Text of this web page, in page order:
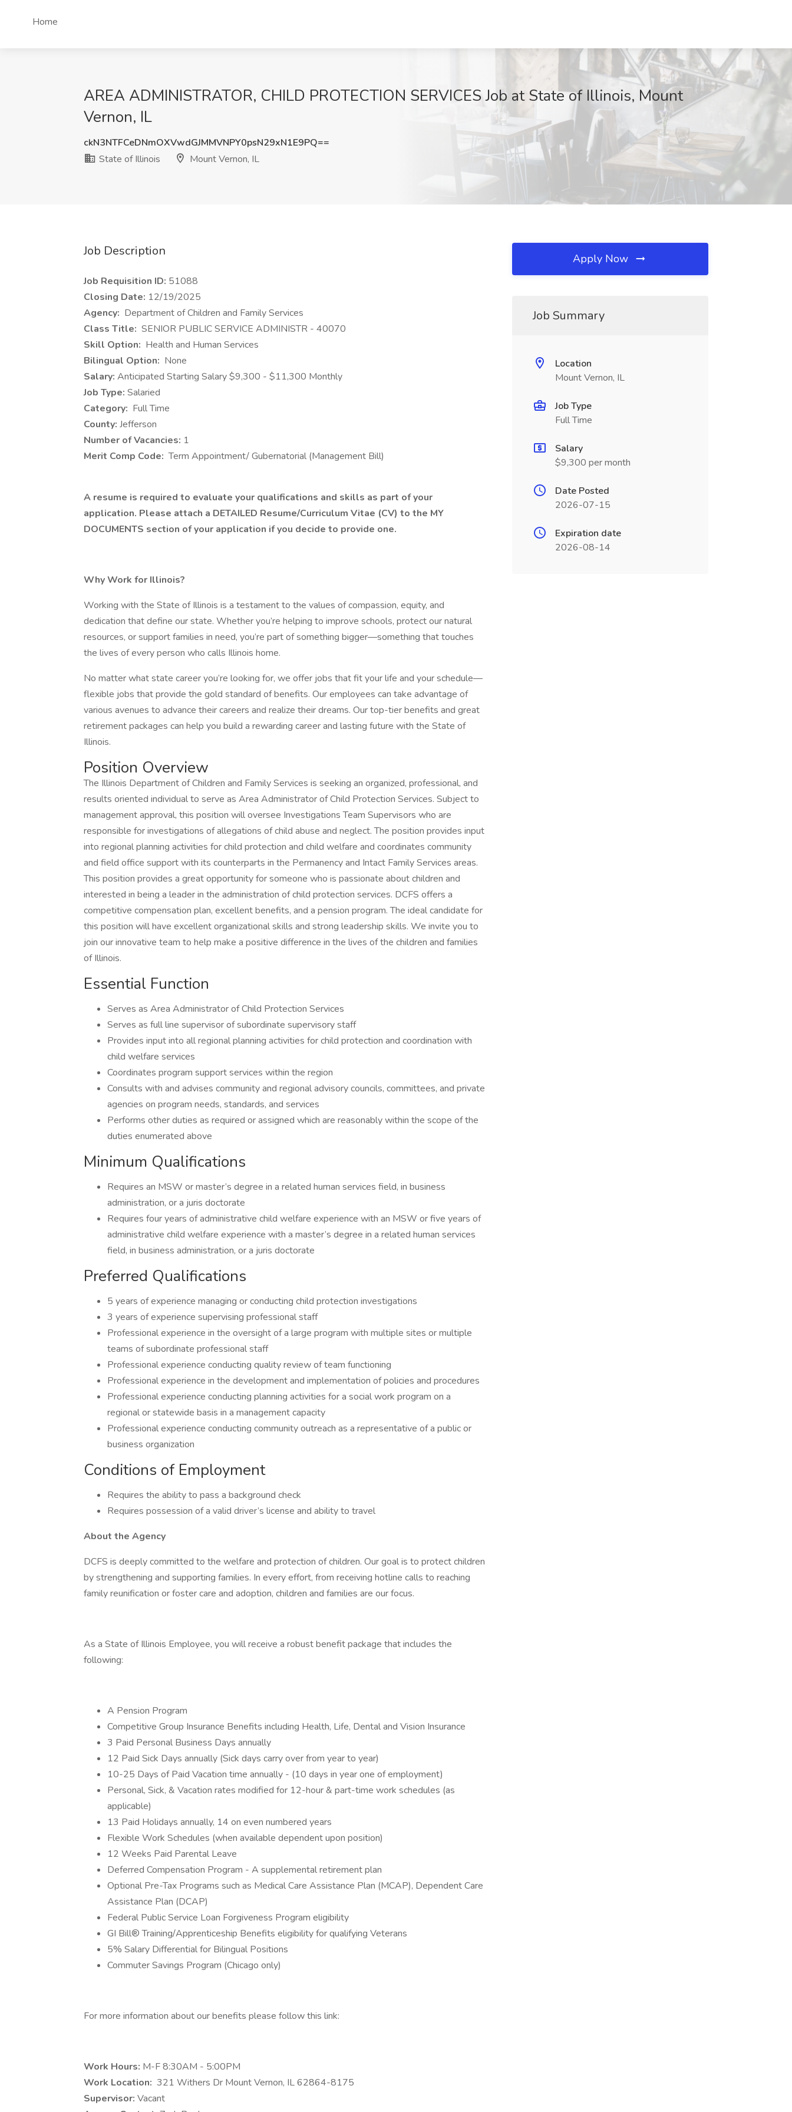
Home
AREA ADMINISTRATOR, CHILD PROTECTION SERVICES Job at State of Illinois, Mount
Vernon, IL
ckN3NTFCeDNmOXVwdGJMMVNPY0psN29xN1E9PQ==
State of Illinois
Mount Vernon, IL
Job Description
Job Requisition ID: 51088
Closing Date: 12/19/2025
​Agency: Department of Children and Family Services
Class Title: SENIOR PUBLIC SERVICE ADMINISTR - 40070
Skill Option: Health and Human Services
Bilingual Option: None
Salary: Anticipated Starting Salary $9,300 - $11,300 Monthly
Job Type: Salaried
Category: Full Time
County: Jefferson
Number of Vacancies: 1
Merit Comp Code: Term Appointment/ Gubernatorial (Management Bill)
A resume is required to evaluate your qualifications and skills as part of your
application. Please attach a DETAILED Resume/Curriculum Vitae (CV) to the MY
DOCUMENTS section of your application if you decide to provide one.
Why Work for Illinois?
Working with the State of Illinois is a testament to the values of compassion, equity, and
dedication that define our state. Whether you’re helping to improve schools, protect our natural
resources, or support families in need, you’re part of something bigger—something that touches
the lives of every person who calls Illinois home.
No matter what state career you’re looking for, we offer jobs that fit your life and your schedule—
flexible jobs that provide the gold standard of benefits. Our employees can take advantage of
various avenues to advance their careers and realize their dreams. Our top-tier benefits and great
retirement packages can help you build a rewarding career and lasting future with the State of
Illinois.
Position Overview
The Illinois Department of Children and Family Services is seeking an organized, professional, and
results oriented individual to serve as Area Administrator of Child Protection Services. Subject to
management approval, this position will oversee Investigations Team Supervisors who are
responsible for investigations of allegations of child abuse and neglect. The position provides input
into regional planning activities for child protection and child welfare and coordinates community
and field office support with its counterparts in the Permanency and Intact Family Services areas.
This position provides a great opportunity for someone who is passionate about children and
interested in being a leader in the administration of child protection services. DCFS offers a
competitive compensation plan, excellent benefits, and a pension program. The ideal candidate for
this position will have excellent organizational skills and strong leadership skills. We invite you to
join our innovative team to help make a positive difference in the lives of the children and families
of Illinois.
Essential Function
Serves as Area Administrator of Child Protection Services
Serves as full line supervisor of subordinate supervisory staff
Provides input into all regional planning activities for child protection and coordination with
child welfare services
Coordinates program support services within the region
Consults with and advises community and regional advisory councils, committees, and private
agencies on program needs, standards, and services
Performs other duties as required or assigned which are reasonably within the scope of the
duties enumerated above
Minimum Qualifications
Requires an MSW or master’s degree in a related human services field, in business
administration, or a juris doctorate
Requires four years of administrative child welfare experience with an MSW or five years of
administrative child welfare experience with a master’s degree in a related human services
field, in business administration, or a juris doctorate
Preferred Qualifications
5 years of experience managing or conducting child protection investigations
3 years of experience supervising professional staff
Professional experience in the oversight of a large program with multiple sites or multiple
teams of subordinate professional staff
Professional experience conducting quality review of team functioning
Professional experience in the development and implementation of policies and procedures
Professional experience conducting planning activities for a social work program on a
regional or statewide basis in a management capacity
Professional experience conducting community outreach as a representative of a public or
business organization
Conditions of Employment
Requires the ability to pass a background check
Requires possession of a valid driver’s license and ability to travel
About the Agency
DCFS is deeply committed to the welfare and protection of children. Our goal is to protect children
by strengthening and supporting families. In every effort, from receiving hotline calls to reaching
family reunification or foster care and adoption, children and families are our focus.
As a State of Illinois Employee, you will receive a robust benefit package that includes the
following:
A Pension Program
Competitive Group Insurance Benefits including Health, Life, Dental and Vision Insurance
3 Paid Personal Business Days annually
12 Paid Sick Days annually (Sick days carry over from year to year)
10-25 Days of Paid Vacation time annually - (10 days in year one of employment)
Personal, Sick, & Vacation rates modified for 12-hour & part-time work schedules (as
applicable)
13 Paid Holidays annually, 14 on even numbered years
Flexible Work Schedules (when available dependent upon position)
12 Weeks Paid Parental Leave
Deferred Compensation Program - A supplemental retirement plan
Optional Pre-Tax Programs such as Medical Care Assistance Plan (MCAP), Dependent Care
Assistance Plan (DCAP)
Federal Public Service Loan Forgiveness Program eligibility
GI Bill® Training/Apprenticeship Benefits eligibility for qualifying Veterans
5% Salary Differential for Bilingual Positions
Commuter Savings Program (Chicago only)
For more information about our benefits please follow this link:
Work Hours: M-F 8:30AM - 5:00PM
Work Location: 321 Withers Dr Mount Vernon, IL 62864-8175
Supervisor: Vacant
Apply Now
Job Summary
Location
Mount Vernon, IL
Job Type
Full Time
Salary
$9,300 per month
Date Posted
2026-07-15
Expiration date
2026-08-14